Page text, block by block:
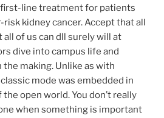
first-line treatment for patients
kidney cancer. Accept that all
all of us can dll surely will at
dive into campus life and
the making. Unlike as with
mode was embedded in
open world. You don’t really
when something is important